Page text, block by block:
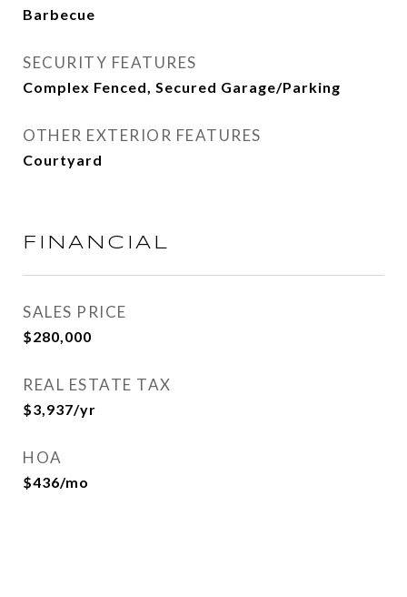
Barbecue
SECURITY FEATURES
Complex Fenced, Secured Garage/Parking
OTHER EXTERIOR FEATURES
Courtyard
FINANCIAL
SALES PRICE
$280,000
REAL ESTATE TAX
$3,937/yr
HOA
$436/mo